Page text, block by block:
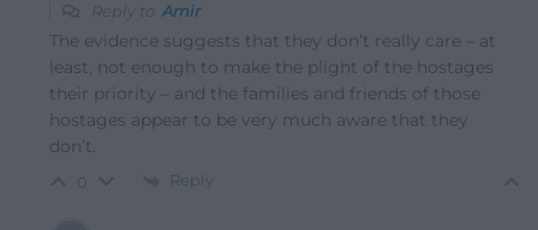
Reply toAmir
The evidence suggests that they don’t really care – at
least, not enough to make the plight of the hostages
their priority – and the families and friends of those
hostages appear to be very much aware that they
don’t.
Reply